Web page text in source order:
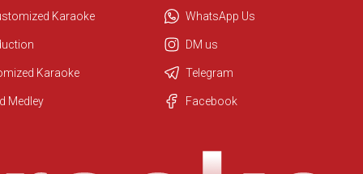
We are here to help. Chat with us
Karaoke
Karaoke
Medley
WhatsApp Us
DM us
Telegram
Facebook